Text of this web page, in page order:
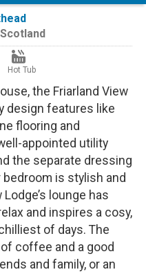
Scotland
Hot Tub
the Friarland View
design features like
flooring and
appointed utility
the separate dressing
is stylish and
lounge has
and inspires a cosy,
of days. The
coffee and a good
and family, or an